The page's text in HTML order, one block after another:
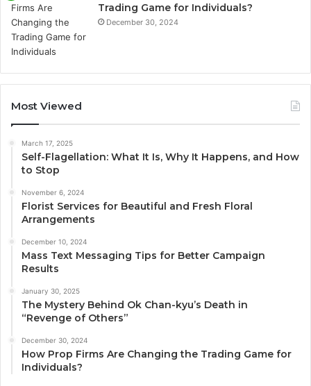
Trading Game for Individuals?
December 30, 2024
Most Viewed
March 17, 2025
Self-Flagellation: What It Is, Why It Happens, and How
to Stop
November 6, 2024
Florist Services for Beautiful and Fresh Floral
Arrangements
December 10, 2024
Mass Text Messaging Tips for Better Campaign
Results
January 30, 2025
The Mystery Behind Ok Chan-kyu’s Death in
“Revenge of Others”
December 30, 2024
How Prop Firms Are Changing the Trading Game for
Individuals?